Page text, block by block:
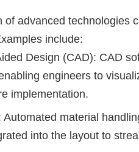
of advanced technologies
include:
Design (CAD): CAD
engineers to
implementation.
Automated material
into the layout to